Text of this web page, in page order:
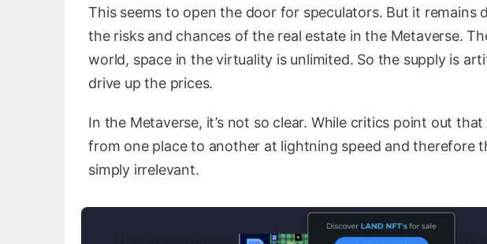
This seems to open the door for speculators. But it remains
the risks and chances of the real estate in the Metaverse.
world, space in the virtuality is unlimited. So the supply is
drive up the prices.
In the Metaverse, it’s not so clear. While critics point out
from one place to another at lightning speed and therefore
simply irrelevant.